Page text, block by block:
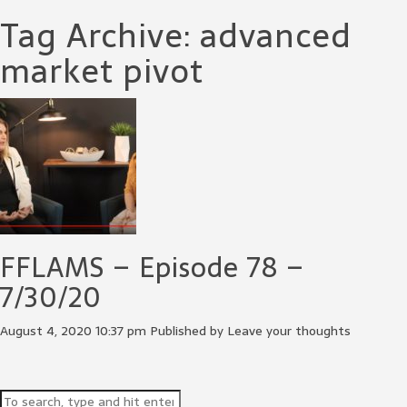
Tag Archive: advanced
market pivot
FFLAMS – Episode 78 –
7/30/20
August 4, 2020 10:37 pm Published by Leave your thoughts